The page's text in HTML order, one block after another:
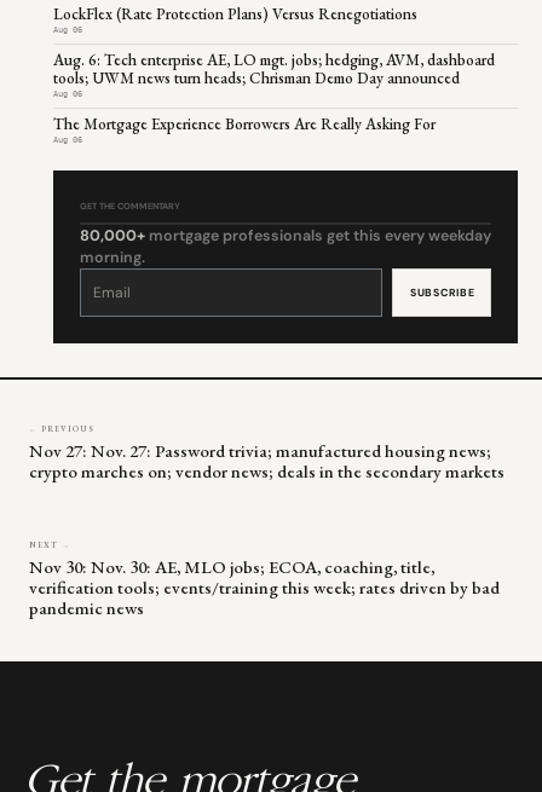
LockFlex (Rate Protection Plans) Versus Renegotiations
Aug 06
Aug. 6: Tech enterprise AE, LO mgt. jobs; hedging, AVM, dashboard
tools; UWM news turn heads; Chrisman Demo Day announced
Aug 06
The Mortgage Experience Borrowers Are Really Asking For
Aug 06
GET THE COMMENTARY
80,000+ mortgage professionals get this every weekday
morning.
Constant
leave
← PREVIOUS
Nov 27: Nov. 27: Password trivia; manufactured housing news;
crypto marches on; vendor news; deals in the secondary markets
NEXT →
Nov 30: Nov. 30: AE, MLO jobs; ECOA, coaching, title,
verification tools; events/training this week; rates driven by bad
pandemic news
Get the mortgage